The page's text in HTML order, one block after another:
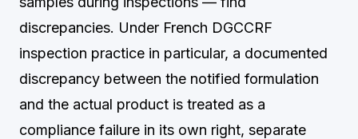
discrepancies. Under French DGCCRF
inspection practice in particular, a documented
discrepancy between the notified formulation
and the actual product is treated as a
compliance failure in its own right, separate